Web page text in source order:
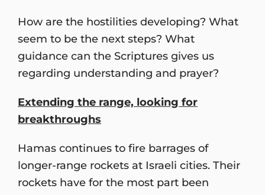
How are the hostilities developing? What
seem to be the next steps? What
guidance can the Scriptures gives us
regarding understanding and prayer?
Extending the range, looking for
breakthroughs
Hamas continues to fire barrages of
longer-range rockets at Israeli cities. Their
rockets have for the most part been